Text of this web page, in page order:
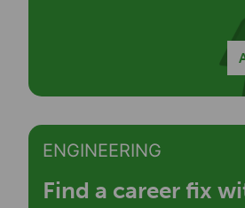
ENGINEERING
Find a career fix